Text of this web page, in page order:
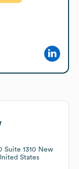
Suite 1310 New
States